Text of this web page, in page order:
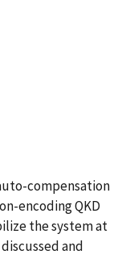
compensation
encoding QKD
the system at
and